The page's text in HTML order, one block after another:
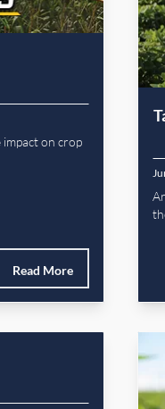
on crop
Read More